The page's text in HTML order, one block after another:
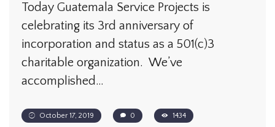
Today Guatemala Service Projects is
celebrating its 3rd anniversary of
incorporation and status as a 501(c)3
charitable organization. We’ve
accomplished…
October 17, 2019 0 1434